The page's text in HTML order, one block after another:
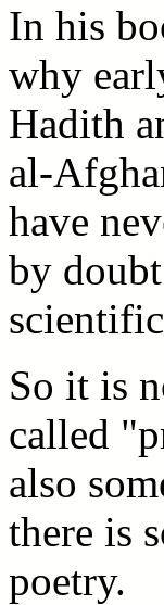
In his
why
Hadith
al-
have
by
So it is
called
also
there is
poetry.